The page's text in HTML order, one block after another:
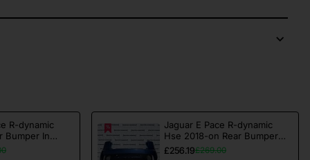
R-dynamic
Bumper In
[p185]
Jaguar E Pace R-dynamic
Hse 2018-on Rear Bumper
Blue 4 Pdc Genuine [p625]
£256.19£269.00